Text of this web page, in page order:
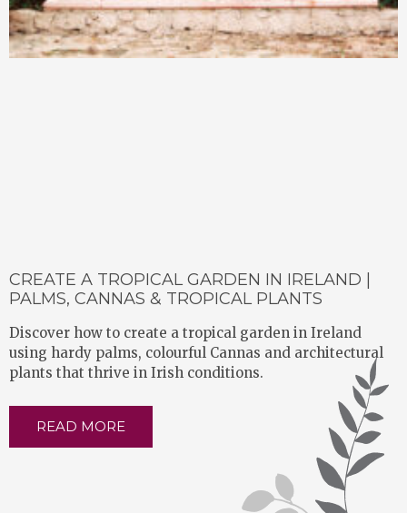
CREATE A TROPICAL GARDEN IN IRELAND |
PALMS, CANNAS & TROPICAL PLANTS
Discover how to create a tropical garden in Ireland
using hardy palms, colourful Cannas and architectural
plants that thrive in Irish conditions.
READ MORE